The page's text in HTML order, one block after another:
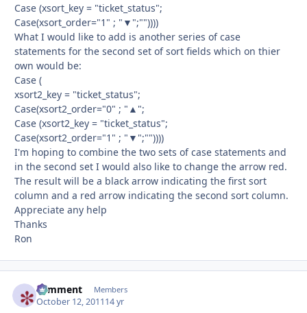
Case (xsort_key = "ticket_status";
Case(xsort_order="1" ; "▼";""))))
What I would like to add is another series of case
statements for the second set of sort fields which on thier
own would be:
Case (
xsort2_key = "ticket_status";
Case(xsort2_order="0" ; "▲";
Case (xsort2_key = "ticket_status";
Case(xsort2_order="1" ; "▼";""))))
I'm hoping to combine the two sets of case statements and
in the second set I would also like to change the arrow red.
The result will be a black arrow indicating the first sort
column and a red arrow indicating the second sort column.
Appreciate any help
Thanks
Ron
comment Members
October 12, 201114 yr